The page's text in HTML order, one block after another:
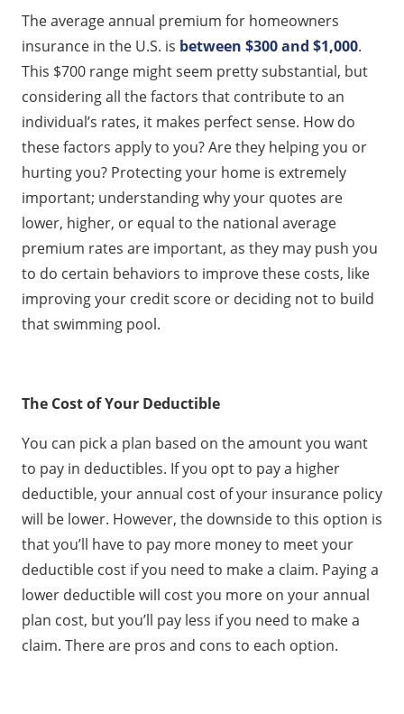
The average annual premium for homeowners
insurance in the U.S. is between $300 and $1,000.
This $700 range might seem pretty substantial, but
considering all the factors that contribute to an
individual’s rates, it makes perfect sense. How do
these factors apply to you? Are they helping you or
hurting you? Protecting your home is extremely
important; understanding why your quotes are
lower, higher, or equal to the national average
premium rates are important, as they may push you
to do certain behaviors to improve these costs, like
improving your credit score or deciding not to build
that swimming pool.
The Cost of Your Deductible
You can pick a plan based on the amount you want
to pay in deductibles. If you opt to pay a higher
deductible, your annual cost of your insurance policy
will be lower. However, the downside to this option is
that you’ll have to pay more money to meet your
deductible cost if you need to make a claim. Paying a
lower deductible will cost you more on your annual
plan cost, but you’ll pay less if you need to make a
claim. There are pros and cons to each option.